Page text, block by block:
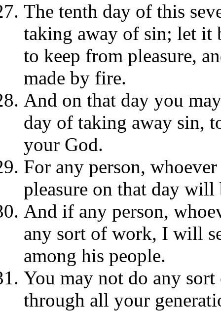
The tenth day of this
taking away of sin; let it
to keep from pleasure,
made by fire.
And on that day you
day of taking away sin,
your God.
For any person,
pleasure on that day
And if any person,
any sort of work, I will
among his people.
You may not do any
through all your